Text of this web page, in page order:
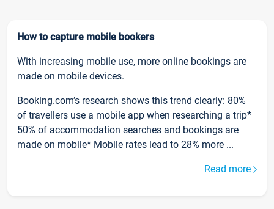
How to capture mobile bookers
With increasing mobile use, more online bookings are
made on mobile devices.
Booking.com’s research shows this trend clearly: 80%
of travellers use a mobile app when researching a trip*
50% of accommodation searches and bookings are
made on mobile* Mobile rates lead to 28% more ...
Read more